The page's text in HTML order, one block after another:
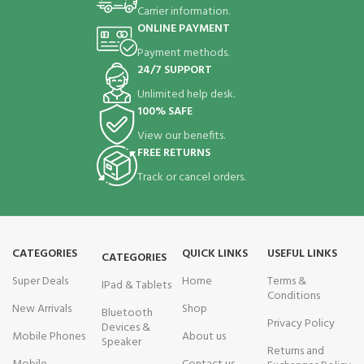
Carrier information.
ONLINE PAYMENT
Payment methods.
24/7 SUPPORT
Unlimited help desk.
100% SAFE
View our benefits.
FREE RETURNS
Track or cancel orders.
CATEGORIES
Super Deals
New Arrivals
Mobile Phones
CATEGORIES
IPad & Tablets
Bluetooth
Devices &
Speaker
QUICK LINKS
Home
Shop
About us
USEFUL LINKS
Terms &
Conditions
Privacy Policy
Returns and